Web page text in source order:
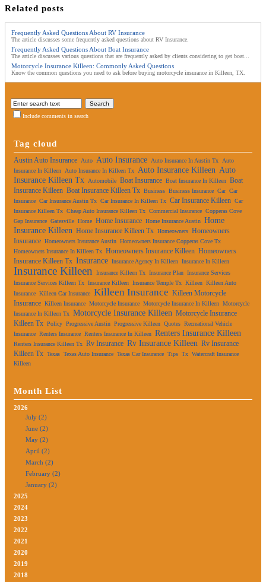
Related posts
Frequently Asked Questions About RV Insurance
The article discusses some frequently asked questions about RV Insurance.
Frequently Asked Questions About Boat Insurance
The article discusses various questions that are frequently asked by clients considering to get boat...
Motorcycle Insurance Killeen: Commonly Asked Questions
Know the common questions you need to ask before buying motorcycle insurance in Killeen, TX.
Include comments in search
Tag cloud
Austin Auto Insurance Auto Auto Insurance Auto Insurance In Austin Tx
Auto
Insurance In Killeen
Auto Insurance In Killeen Tx Auto Insurance Killeen Auto
Insurance Killeen Tx
Automobile Boat Insurance Boat Insurance In Killeen Boat
Insurance Killeen Boat Insurance Killeen Tx Business Business Insurance Car Car
Insurance Car Insurance Austin Tx Car Insurance In Killeen Tx Car Insurance Killeen Car
Insurance Killeen Tx Cheap Auto Insurance Killeen Tx Commercial Insurance Copperas Cove
Gap Insurance Gatesville Home Home Insurance Home Insurance Austin Home
Insurance Killeen Home Insurance Killeen Tx Homeowners Homeowners
Insurance Homeowners Insurance Austin Homeowners Insurance Copperas Cove Tx
Homeowners Insurance In Killeen Tx Homeowners Insurance Killeen Homeowners
Insurance Killeen Tx Insurance Insurance Agency In Killeen Insurance In Killeen
Insurance Killeen Insurance Killeen Tx Insurance Plan Insurance Services
Insurance Services Killeen Tx Insurance Killeen Insurance Temple Tx Killeen Killeen Auto
Insurance Killeen Car Insurance Killeen Insurance Killeen Motorcycle
Insurance Killeen Insurance Motorcycle Insurance Motorcycle Insurance In Killeen Motorcycle
Insurance In Killeen Tx Motorcycle Insurance Killeen Motorcycle Insurance
Killeen Tx Policy Progressive Austin Progressive Killeen Quotes Recreational Vehicle
Insurance Renters Insurance Renters Insurance In Killeen Renters Insurance Killeen
Renters Insurance Killeen Tx Rv Insurance Rv Insurance Killeen Rv Insurance
Killeen Tx Texas Texas Auto Insurance Texas Car Insurance Tips Tx Watercraft Insurance
Killeen
Month List
2026
July (2)
June (2)
May (2)
April (2)
March (2)
February (2)
January (2)
2025
2024
2023
2022
2021
2020
2019
2018